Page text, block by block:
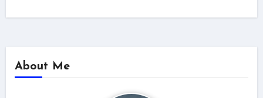
About Me